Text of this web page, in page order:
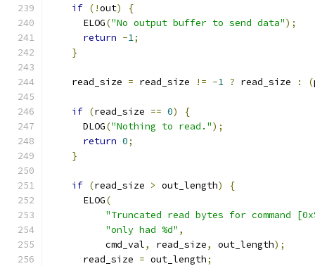
if (!out)
{
      ELOG
("No output buffer to send data");
return -1;
}
    read_size
= read_size != -1 ? read_size : (
if (read_size == 0)
{
      DLOG
("Nothing to read.");
return 0;
}
if (read_size > out_length)
{
      ELOG
(
"Truncated read bytes for command
"only had %d" ,
          cmd_val
, read_size, out_length);
      read_size
= out_length;